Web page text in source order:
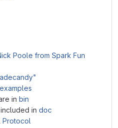
Poole from Spark Fun
examples
in bin
in doc
Protocol